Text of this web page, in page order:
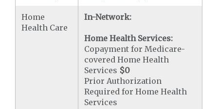
Home
Health Care
In-Network:
Home Health Services:
Copayment for Medicare-
covered Home Health
Services $0
Prior Authorization
Required for Home Health
Services